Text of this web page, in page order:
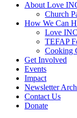
About Love
Church
How We Can
Love
TEFAP
Cooking
Get Involved
Events
Impact
Newsletter
Contact Us
Donate